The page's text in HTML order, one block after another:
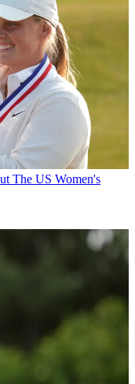
The US Women's